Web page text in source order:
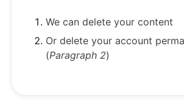
We can delete your content
Or delete your account
(Paragraph 2)